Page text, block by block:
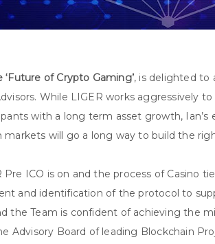
‘Future of Crypto Gaming’, is delighted to
While LIGER works aggressively
with a long term asset growth,
markets will go a long way to build the
Pre ICO is on and the process of Casino
and identification of the protocol to
the Team is confident of achieving the
Advisory Board of leading Blockchain